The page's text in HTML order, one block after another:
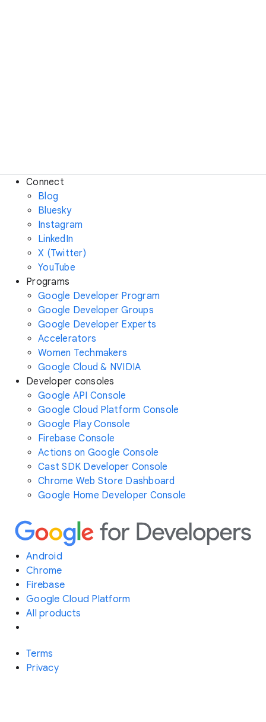
Connect
Blog
Bluesky
Instagram
LinkedIn
X (Twitter)
YouTube
Programs
Google Developer Program
Google Developer Groups
Google Developer Experts
Accelerators
Women Techmakers
Google Cloud & NVIDIA
Developer consoles
Google API Console
Google Cloud Platform Console
Google Play Console
Firebase Console
Actions on Google Console
Cast SDK Developer Console
Chrome Web Store Dashboard
Google Home Developer Console
Android
Chrome
Firebase
Google Cloud Platform
All products
Terms
Privacy